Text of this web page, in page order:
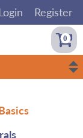
Register
0